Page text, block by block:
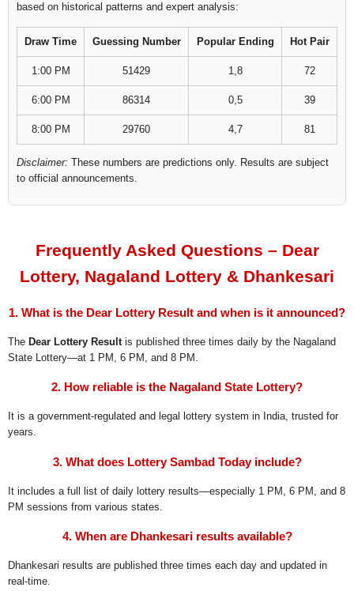
based on historical patterns and expert analysis:
Draw Time Guessing Number Popular Ending Hot Pair
1:00 PM 51429 1,8 72
6:00 PM 86314 0,5 39
8:00 PM 29760 4,7 81
Disclaimer: These numbers are predictions only. Results are subject
to official announcements.
Frequently Asked Questions – Dear
Lottery, Nagaland Lottery & Dhankesari
1. What is the Dear Lottery Result and when is it announced?
The Dear Lottery Result is published three times daily by the Nagaland
State Lottery—at 1 PM, 6 PM, and 8 PM.
2. How reliable is the Nagaland State Lottery?
It is a government-regulated and legal lottery system in India, trusted for
years.
3. What does Lottery Sambad Today include?
It includes a full list of daily lottery results—especially 1 PM, 6 PM, and 8
PM sessions from various states.
4. When are Dhankesari results available?
Dhankesari results are published three times each day and updated in
real-time.